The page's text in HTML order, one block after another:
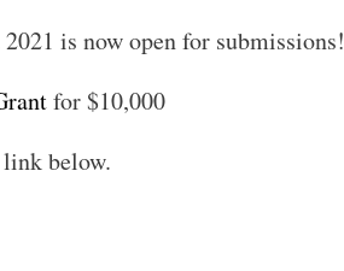
is now open for submissions!
for $10,000
below.